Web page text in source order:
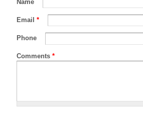
Name
Email *
Phone
Comments *